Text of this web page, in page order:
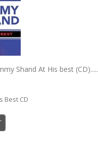
Shand At His best (CD).....
Best CD